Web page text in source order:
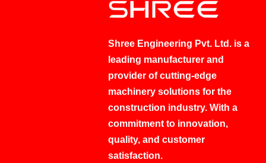
Shree Engineering Pvt. Ltd. is a
leading manufacturer and
provider of cutting-edge
machinery solutions for the
construction industry. With a
commitment to innovation,
quality, and customer
satisfaction.